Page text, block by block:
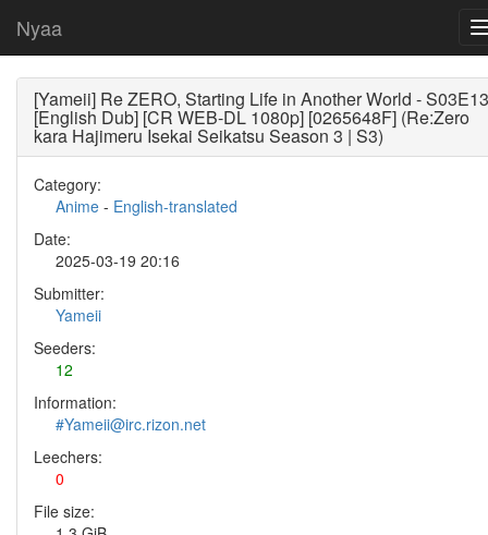
Nyaa
[Yameii] Re ZERO, Starting Life in Another World - S03E13
[English Dub] [CR WEB-DL 1080p] [0265648F] (Re:Zero
kara Hajimeru Isekai Seikatsu Season 3 | S3)
Category:
Anime - English-translated
Date:
2025-03-19 20:16
Submitter:
Yameii
Seeders:
12
Information:
#Yameii@irc.rizon.net
Leechers:
0
File size: